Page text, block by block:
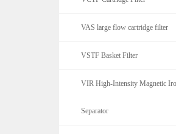
VAS large flow cartridge filter
VSTF Basket Filter
VIR High-Intensity Magnetic
Separator